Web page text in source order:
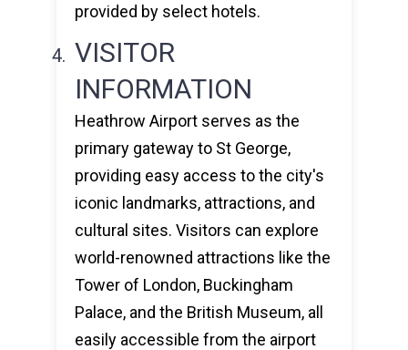
provided by select hotels.
VISITOR
INFORMATION
Heathrow Airport serves as the
primary gateway to St George,
providing easy access to the city's
iconic landmarks, attractions, and
cultural sites. Visitors can explore
world-renowned attractions like the
Tower of London, Buckingham
Palace, and the British Museum, all
easily accessible from the airport